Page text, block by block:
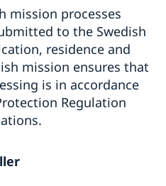
90 days
mission processes
to the Swedish
residence and
mission ensures that
is in accordance
Regulation